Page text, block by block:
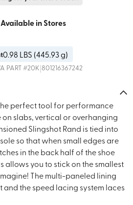
in Stores
0.98 LBS (445.93 g)
PART #20K|801216367242
perfect tool for performance
slabs, vertical or overhanging
Slingshot Rand is tied into
so that when small edges are
in the back half of the shoe
allows you to stick on the smallest
The multi-paneled lining
and the speed lacing system laces